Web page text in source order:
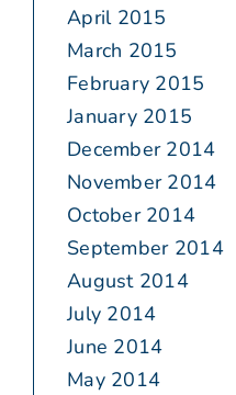
April 2015
March 2015
February 2015
January 2015
December 2014
November 2014
October 2014
September 2014
August 2014
July 2014
June 2014
May 2014